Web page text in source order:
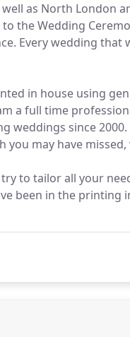
as North London
the Wedding
Every wedding that
in house using
a full time
weddings since
may have
to tailor all your
been in the printing